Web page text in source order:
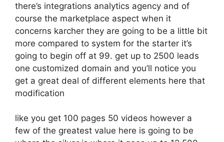
there’s integrations analytics agency and of
course the marketplace aspect when it
concerns karcher they are going to be a little bit
more compared to system for the starter it’s
going to begin off at 99. get up to 2500 leads
one customized domain and you’ll notice you
get a great deal of different elements here that
modification
like you get 100 pages 50 videos however a
few of the greatest value here is going to be